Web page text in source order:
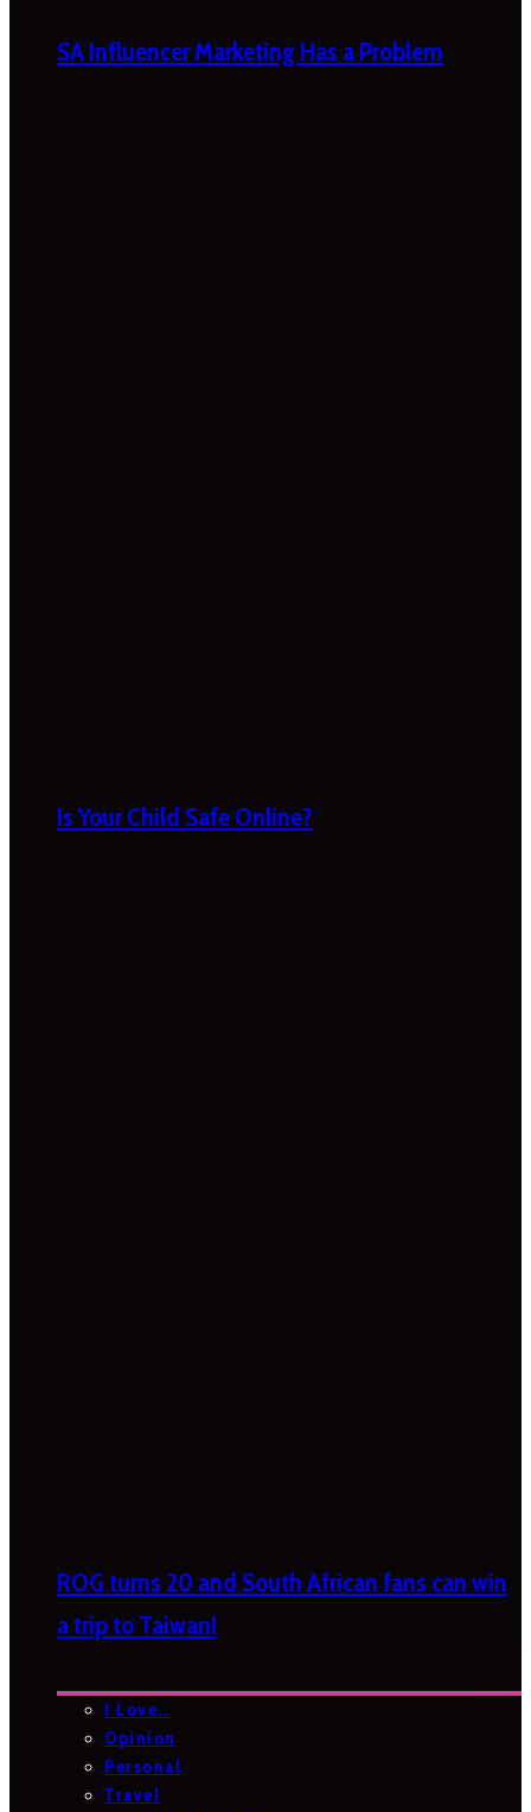
SA Influencer Marketing Has a Problem
Is Your Child Safe Online?
ROG turns 20 and South African fans can win
a trip to Taiwan!
I Love…
Opinion
Personal
Travel